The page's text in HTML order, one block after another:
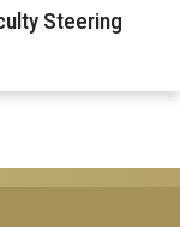
Steering